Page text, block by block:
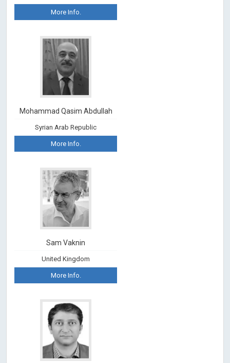
More Info.
Mohammad Qasim Abdullah
Syrian Arab Republic
More Info.
Sam Vaknin
United Kingdom
More Info.